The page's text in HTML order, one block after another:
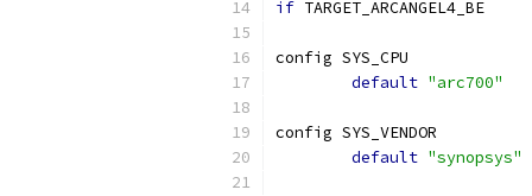
if TARGET_ARCANGEL4_BE
config SYS_CPU
default "arc700"
config SYS_VENDOR
default "synopsys"